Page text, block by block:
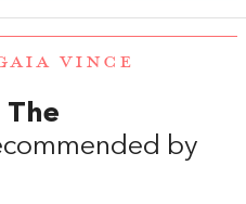
VINCE
The
by